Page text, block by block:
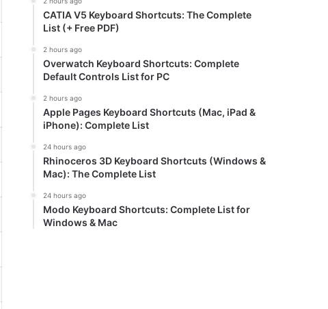
CATIA V5 Keyboard Shortcuts: The Complete
List (+ Free PDF)
2 hours ago
Overwatch Keyboard Shortcuts: Complete
Default Controls List for PC
2 hours ago
Apple Pages Keyboard Shortcuts (Mac, iPad &
iPhone): Complete List
24 hours ago
Rhinoceros 3D Keyboard Shortcuts (Windows &
Mac): The Complete List
24 hours ago
Modo Keyboard Shortcuts: Complete List for
Windows & Mac